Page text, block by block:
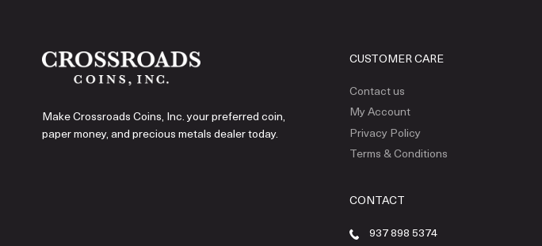
Make Crossroads Coins, Inc. your preferred coin,
paper money, and precious metals dealer today.
CUSTOMER CARE
Contact us
My Account
Privacy Policy
Terms & Conditions
CONTACT
937 898 5374